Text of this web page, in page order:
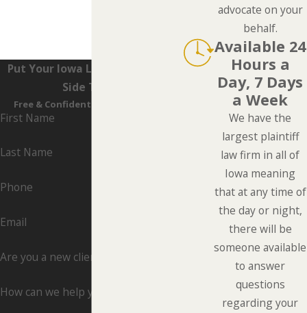
Put Your Iowa Lawyers On Your
Side Today
Free & Confidential Consultations
First Name
Last Name
Phone
Email
Are you a new client?
How can we help you?
advocate on your
behalf.
Available 24
Hours a
Day, 7 Days
a Week
We have the
largest plaintiff
law firm in all of
Iowa meaning
that at any time of
the day or night,
there will be
someone available
to answer
questions
regarding your